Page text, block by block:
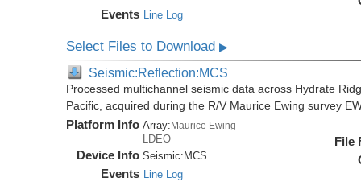
Events Line Log
Select Files to Download▶
Seismic:Reflection:MCS
Processed multichannel seismic data across Hydrate
Pacific, acquired during the R/V Maurice Ewing survey
Platform Info Array: Maurice Ewing
LDEO
Device Info Seismic: MCS
Events Line Log
File